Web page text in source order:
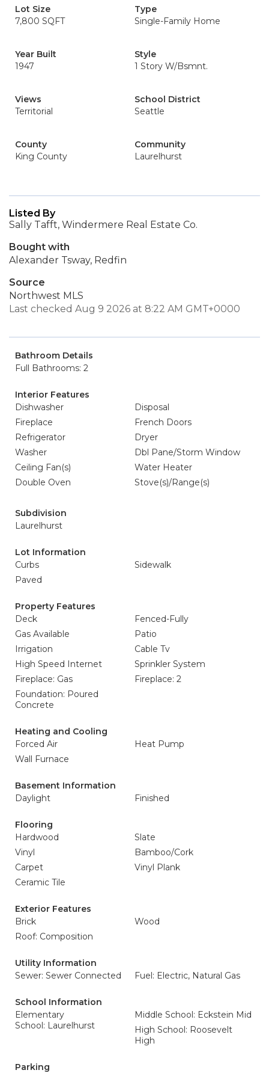
Lot Size
7,800 SQFT
Type
Single-Family Home
Year Built
1947
Style
1 Story W/Bsmnt.
Views
Territorial
School District
Seattle
County
King County
Community
Laurelhurst
Listed By
Sally Tafft, Windermere Real Estate Co.
Bought with
Alexander Tsway, Redfin
Source
Northwest MLS
Last checked Aug 9 2026 at 8:22 AM GMT+0000
Bathroom Details
Full Bathrooms: 2
Interior Features
Dishwasher
Disposal
Fireplace
French Doors
Refrigerator
Dryer
Washer
Dbl Pane/Storm Window
Ceiling Fan(s)
Water Heater
Double Oven
Stove(s)/Range(s)
Subdivision
Laurelhurst
Lot Information
Curbs
Sidewalk
Paved
Property Features
Deck
Fenced-Fully
Gas Available
Patio
Irrigation
Cable Tv
High Speed Internet
Sprinkler System
Fireplace: Gas
Fireplace: 2
Foundation: Poured
Concrete
Heating and Cooling
Forced Air
Heat Pump
Wall Furnace
Basement Information
Daylight
Finished
Flooring
Hardwood
Slate
Vinyl
Bamboo/Cork
Carpet
Vinyl Plank
Ceramic Tile
Exterior Features
Brick
Wood
Roof: Composition
Utility Information
Sewer: Sewer Connected
Fuel: Electric, Natural Gas
School Information
Elementary
School: Laurelhurst
Middle School: Eckstein Mid
High School: Roosevelt
High
Parking